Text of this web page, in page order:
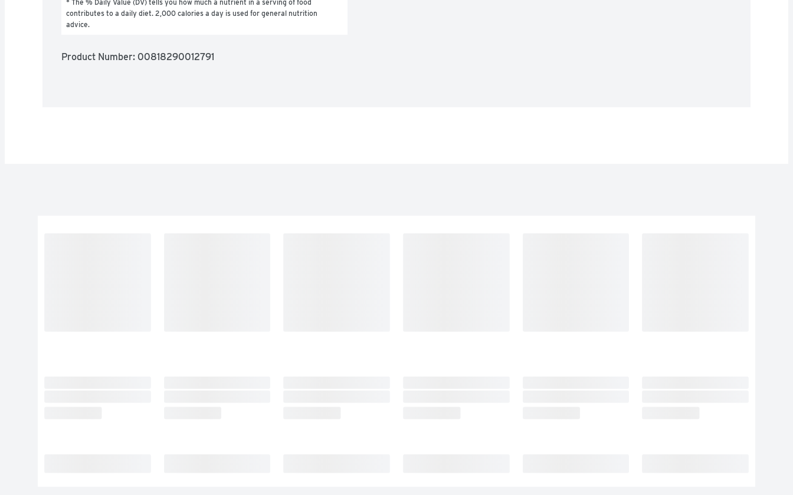
* The % Daily Value (DV) tells you how much a nutrient in a serving of food
contributes to a daily diet. 2,000 calories a day is used for general nutrition
advice.
Product Number: 00818290012791